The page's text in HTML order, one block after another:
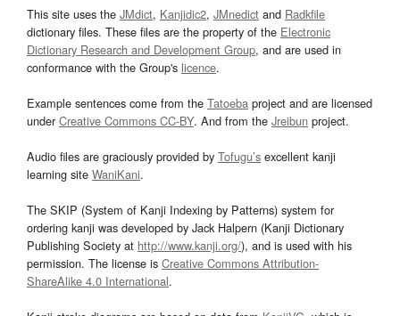
This site uses the JMdict, Kanjidic2, JMnedict and Radkfile
dictionary files. These files are the property of the Electronic
Dictionary Research and Development Group, and are used in
conformance with the Group's licence.
Example sentences come from the Tatoeba project and are licensed
underCreative Commons CC-BY. And from the Jreibun project.
Audio files are graciously provided by Tofugu’s excellent kanji
learning site WaniKani.
The SKIP (System of Kanji Indexing by Patterns) system for
ordering kanji was developed by Jack Halpern (Kanji Dictionary
Publishing Society at http://www.kanji.org/), and is used with his
permission. The license is Creative Commons Attribution-
ShareAlike 4.0 International.